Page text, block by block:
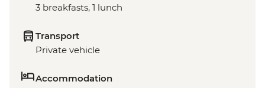
3 breakfasts, 1 lunch
Transport
Private vehicle
Accommodation